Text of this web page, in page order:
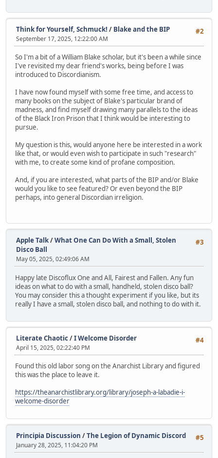
#2
Think for Yourself, Schmuck! / Blake and the BIP
September 17, 2025, 12:22:00 AM
So I'm a bit of a William Blake scholar, but it's been a while since
I've revisited my dear friend's works, being before I was
introduced to Discordianism.
I have now found myself with some free time, and access to
many books on the subject of Blake's particular brand of
madness, and find myself drawing many parallels to the ideas
of the Black Iron Prison that I think would be interesting to
pursue.
My question is this, would anyone here be interested in a work
like that, or would even wish to participate in such "research"
with me, to create some kind of profane composition.
And, if you are interested, what parts of the BIP and/or Blake
would you like to see featured? Or even beyond the BIP
perhaps, into general Discordian irreligion.
#3
Apple Talk/What One Can Do With a Small, Stolen
Disco Ball
May 05, 2025, 02:49:06 AM
Happy late Discoflux One and All, Fairest and Fallen. Any fun
ideas on what to do with a small, handheld, stolen disco ball?
You may consider this a thought experiment if you like, but its
really I have a small, stolen disco ball, and nothing to do with it.
#4
Literate Chaotic/I Welcome Disorder
April 15, 2025, 02:22:40 PM
Found this old labor song on the Anarchist Library and figured
this was the place to leave it.
https://theanarchistlibrary.org/library/joseph-a-labadie-i-
welcome-disorder
#5
Principia Discussion /The Legion of Dynamic Discord
January 28, 2025, 11:04:20 PM